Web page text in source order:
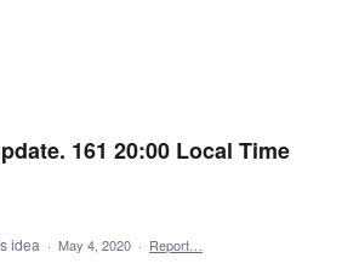
161 20:00 Local Time
idea · May 4, 2020 · Report…